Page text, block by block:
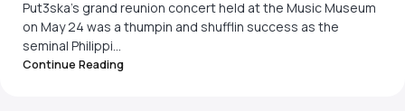
Put3ska's grand reunion concert held at the Music Museum
on May 24 was a thumpin and shufflin success as the
seminal Philippi...
Continue Reading